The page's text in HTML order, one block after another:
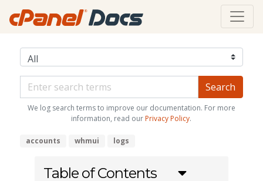
We log search terms to improve our documentation. For more
information, read our Privacy Policy.
accounts whmui logs
Table of Contents